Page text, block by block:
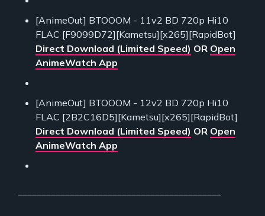
[AnimeOut] BTOOOM - 11v2 BD 720p Hi10
FLAC [F9099D72][Kametsu][x265][RapidBot]
Direct Download (Limited Speed) OR Open
AnimeWatch App
[AnimeOut] BTOOOM - 12v2 BD 720p Hi10
FLAC [2B2C16D5][Kametsu][x265][RapidBot]
Direct Download (Limited Speed) OR Open
AnimeWatch App